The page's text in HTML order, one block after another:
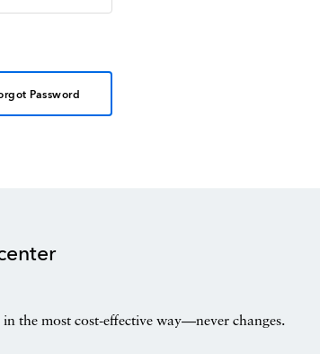
Password
the most cost-effective way—never changes.